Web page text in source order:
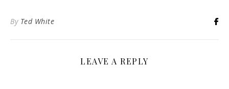
By Ted White
LEAVE A REPLY